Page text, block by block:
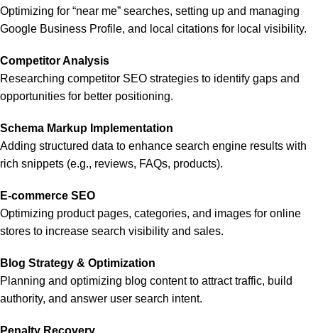
Optimizing for “near me” searches, setting up and managing
Google Business Profile, and local citations for local visibility.
Competitor Analysis
Researching competitor SEO strategies to identify gaps and
opportunities for better positioning.
Schema Markup Implementation
Adding structured data to enhance search engine results with
rich snippets (e.g., reviews, FAQs, products).
E-commerce SEO
Optimizing product pages, categories, and images for online
stores to increase search visibility and sales.
Blog Strategy & Optimization
Planning and optimizing blog content to attract traffic, build
authority, and answer user search intent.